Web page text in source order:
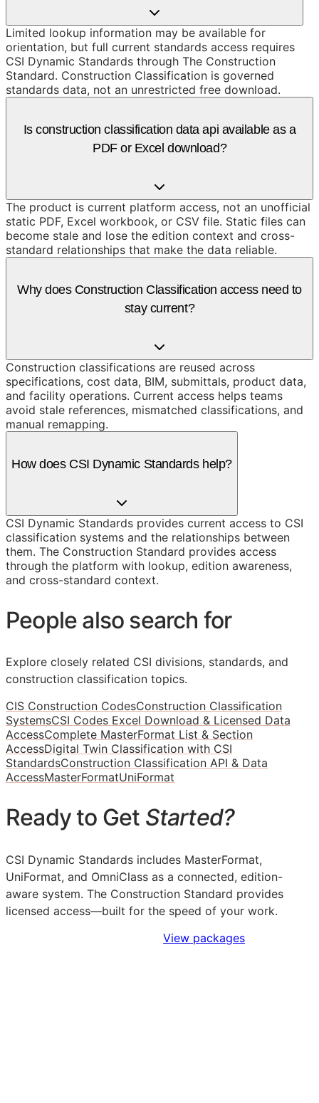
Limited lookup information may be available for
orientation, but full current standards access requires
CSI Dynamic Standards through The Construction
Standard. Construction Classification is governed
standards data, not an unrestricted free download.
Is construction classification data api available as a
PDF or Excel download?
The product is current platform access, not an unofficial
static PDF, Excel workbook, or CSV file. Static files can
become stale and lose the edition context and cross-
standard relationships that make the data reliable.
Why does Construction Classification access need to
stay current?
Construction classifications are reused across
specifications, cost data, BIM, submittals, product data,
and facility operations. Current access helps teams
avoid stale references, mismatched classifications, and
manual remapping.
How does CSI Dynamic Standards help?
CSI Dynamic Standards provides current access to CSI
classification systems and the relationships between
them. The Construction Standard provides access
through the platform with lookup, edition awareness,
and cross-standard context.
People also search for
Explore closely related CSI divisions, standards, and
construction classification topics.
CIS Construction CodesConstruction Classification
SystemsCSI Codes Excel Download & Licensed Data
AccessComplete MasterFormat List & Section
AccessDigital Twin Classification with CSI
StandardsConstruction Classification API & Data
AccessMasterFormatUniFormat
Ready to Get Started?
CSI Dynamic Standards includes MasterFormat,
UniFormat, and OmniClass as a connected, edition-
aware system. The Construction Standard provides
licensed access—built for the speed of your work.
View packages